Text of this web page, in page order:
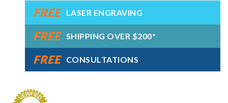
FREE LASER ENGRAVING
FREE SHIPPING OVER $200*
FREE CONSULTATIONS